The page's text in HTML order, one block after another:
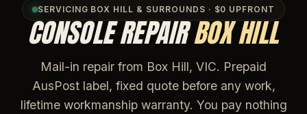
SERVICING BOX HILL & SURROUNDS · $0 UPFRONT
CONSOLE REPAIRBOX HILL
Mail-in repair from Box Hill, VIC. Prepaid
AusPost label, fixed quote before any work,
lifetime workmanship warranty. You pay nothing